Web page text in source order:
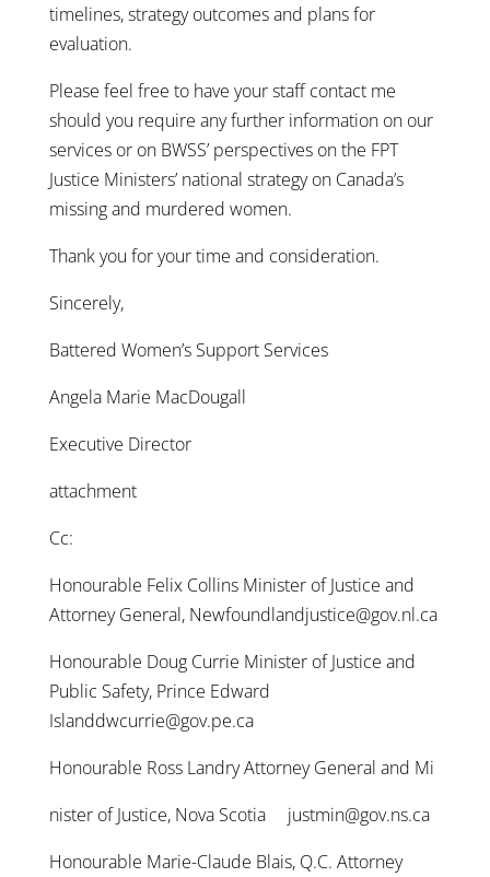
timelines, strategy outcomes and plans for
evaluation.
Please feel free to have your staff contact me
should you require any further information on our
services or on BWSS’ perspectives on the FPT
Justice Ministers’ national strategy on Canada’s
missing and murdered women.
Thank you for your time and consideration.
Sincerely,
Battered Women’s Support Services
Angela Marie MacDougall
Executive Director
attachment
Cc:
Honourable Felix Collins Minister of Justice and
Attorney General, Newfoundlandjustice@gov.nl.ca
Honourable Doug Currie Minister of Justice and
Public Safety, Prince Edward
Islanddwcurrie@gov.pe.ca
Honourable Ross Landry Attorney General and Mi
nister of Justice, Nova Scotia justmin@gov.ns.ca
Honourable Marie-Claude Blais, Q.C. Attorney